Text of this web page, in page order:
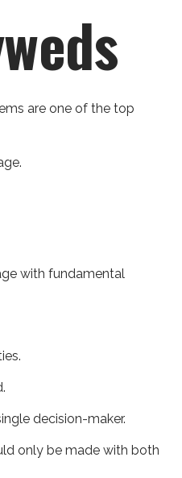
are one of the top
with fundamental
decision-maker.
only be made with both